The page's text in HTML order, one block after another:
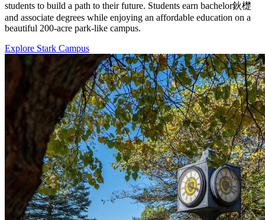
students to build a path to their future. Students earn bachelor鈥檚
and associate degrees while enjoying an affordable education on a
beautiful 200-acre park-like campus.
Explore Stark Campus